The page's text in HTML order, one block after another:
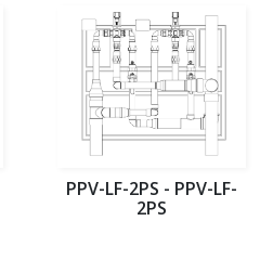
PPV-LF-2PS - PPV-LF-
2PS